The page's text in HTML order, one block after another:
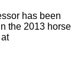
has been
the 2013 horse